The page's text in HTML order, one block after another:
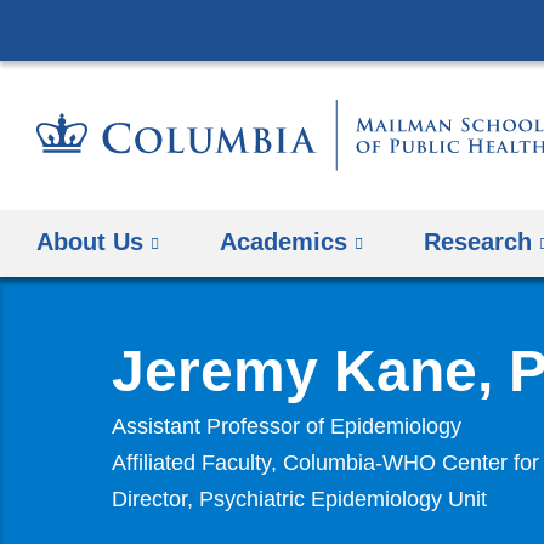
About Us Academics Research
Jeremy Kane,
Assistant Professor of Epidemiology
Affiliated Faculty, Columbia-WHO Center
Director, Psychiatric Epidemiology Unit